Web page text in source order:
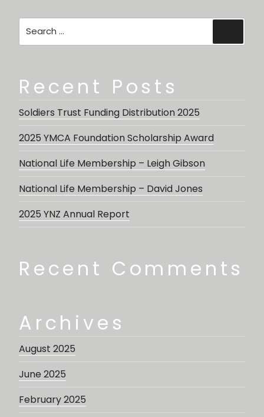
Search
Recent Posts
Soldiers Trust Funding Distribution 2025
2025 YMCA Foundation Scholarship Award
National Life Membership – Leigh Gibson
National Life Membership – David Jones
2025 YNZ Annual Report
Recent Comments
Archives
August 2025
June 2025
February 2025